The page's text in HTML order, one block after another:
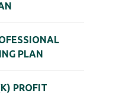
PLAN
PROFIT